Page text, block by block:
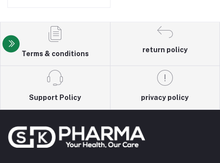
Terms & conditions
return policy
Support Policy privacy policy